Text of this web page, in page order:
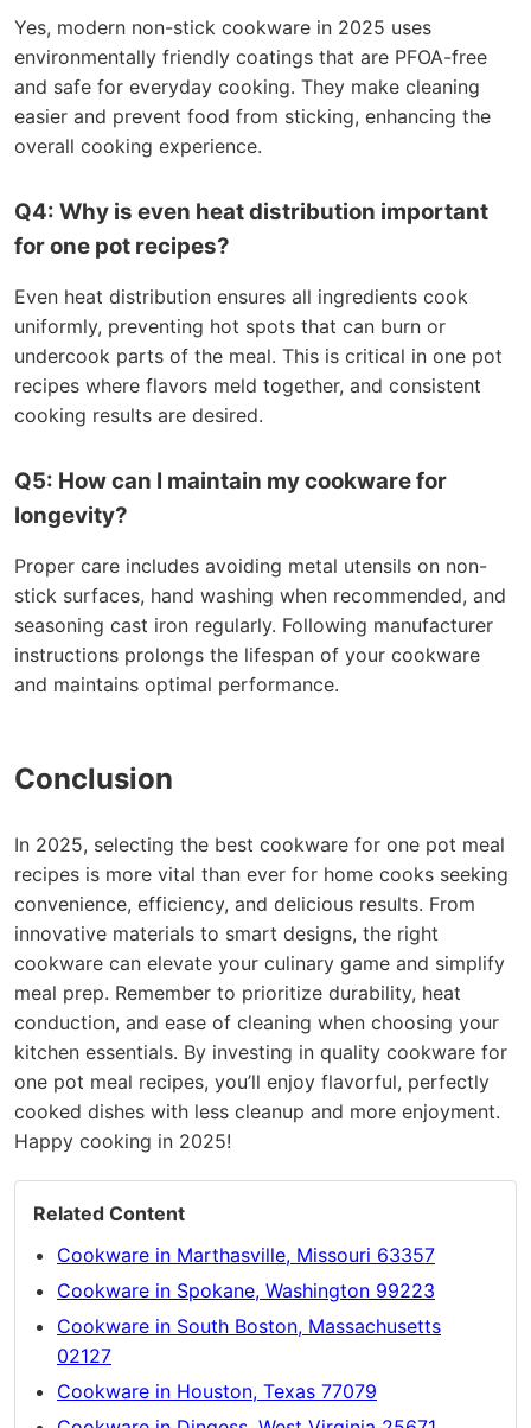
Yes, modern non-stick cookware in 2025 uses
environmentally friendly coatings that are PFOA-free
and safe for everyday cooking. They make cleaning
easier and prevent food from sticking, enhancing the
overall cooking experience.
Q4: Why is even heat distribution important
for one pot recipes?
Even heat distribution ensures all ingredients cook
uniformly, preventing hot spots that can burn or
undercook parts of the meal. This is critical in one pot
recipes where flavors meld together, and consistent
cooking results are desired.
Q5: How can I maintain my cookware for
longevity?
Proper care includes avoiding metal utensils on non-
stick surfaces, hand washing when recommended, and
seasoning cast iron regularly. Following manufacturer
instructions prolongs the lifespan of your cookware
and maintains optimal performance.
Conclusion
In 2025, selecting the best cookware for one pot meal
recipes is more vital than ever for home cooks seeking
convenience, efficiency, and delicious results. From
innovative materials to smart designs, the right
cookware can elevate your culinary game and simplify
meal prep. Remember to prioritize durability, heat
conduction, and ease of cleaning when choosing your
kitchen essentials. By investing in quality cookware for
one pot meal recipes, you’ll enjoy flavorful, perfectly
cooked dishes with less cleanup and more enjoyment.
Happy cooking in 2025!
Related Content
Cookware in Marthasville, Missouri 63357
Cookware in Spokane, Washington 99223
Cookware in South Boston, Massachusetts
02127
Cookware in Houston, Texas 77079